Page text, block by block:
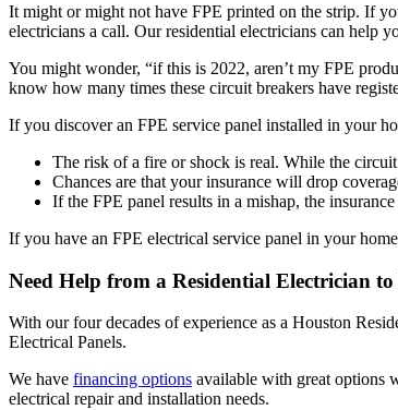
It might or might not have FPE printed on the strip. If
electricians a call. Our residential electricians can help
You might wonder, “if this is 2022, aren’t my FPE
know how many times these circuit breakers have
If you discover an FPE service panel installed in your
The risk of a fire or shock is real. While the
Chances are that your insurance will drop
If the FPE panel results in a mishap, the
If you have an FPE electrical service panel in your
Need Help from a Residential Electrician
With our four decades of experience as a Houston
Electrical Panels.
We have financing options available with great options
electrical repair and installation needs.